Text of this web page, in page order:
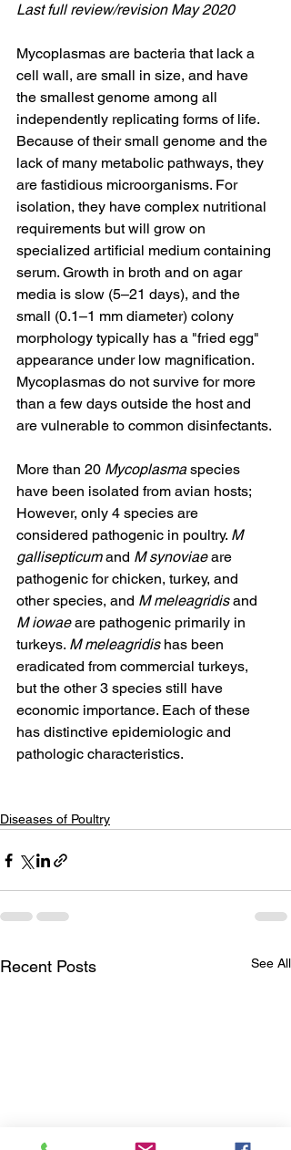
Last full review/revision May 2020
Mycoplasmas are bacteria that lack a
cell wall, are small in size, and have
the smallest genome among all
independently replicating forms of life.
Because of their small genome and the
lack of many metabolic pathways, they
are fastidious microorganisms. For
isolation, they have complex nutritional
requirements but will grow on
specialized artificial medium containing
serum. Growth in broth and on agar
media is slow (5–21 days), and the
small (0.1–1 mm diameter) colony
morphology typically has a "fried egg"
appearance under low magnification.
Mycoplasmas do not survive for more
than a few days outside the host and
are vulnerable to common disinfectants.
More than 20 Mycoplasma species
have been isolated from avian hosts;
However, only 4 species are
considered pathogenic in poultry. M
gallisepticum and M synoviae are
pathogenic for chicken, turkey, and
other species, and M meleagridis and
M iowae are pathogenic primarily in
turkeys. M meleagridis has been
eradicated from commercial turkeys,
but the other 3 species still have
economic importance. Each of these
has distinctive epidemiologic and
pathologic characteristics.
Diseases of Poultry
Recent Posts See All